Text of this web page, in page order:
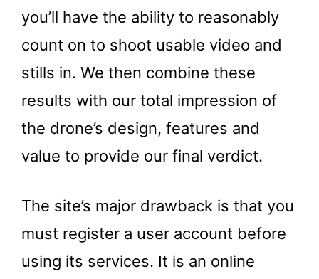
you’ll have the ability to reasonably
count on to shoot usable video and
stills in. We then combine these
results with our total impression of
the drone’s design, features and
value to provide our final verdict.
The site’s major drawback is that you
must register a user account before
using its services. It is an online